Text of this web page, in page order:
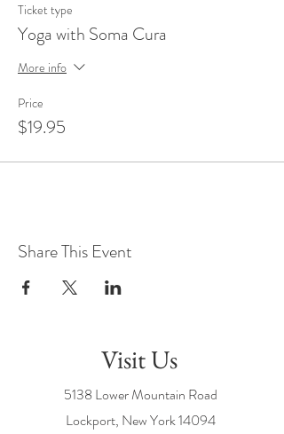
Ticket type
Yoga with Soma Cura
More info
Price
$19.95
Share This Event
Visit Us
5138 Lower Mountain Road
Lockport, New York14094